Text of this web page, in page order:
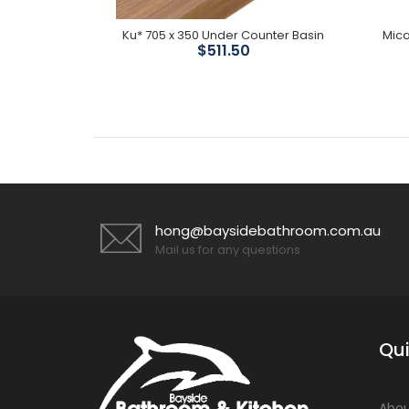
Ku* 705 x 350 Under Counter Basin
$511.50
hong@baysidebathroom.com.au
Mail us for any questions